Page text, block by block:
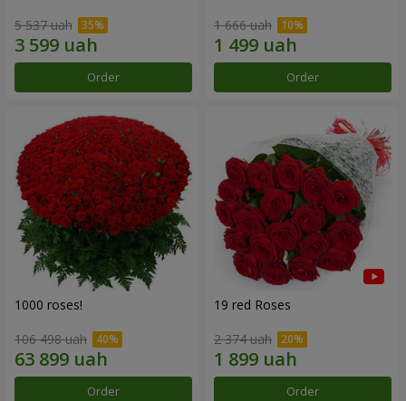
5 537 uah
Order
1 666 uah
Order
1000 roses!
106 498 uah
Order
19 red Roses
2 374 uah
Order